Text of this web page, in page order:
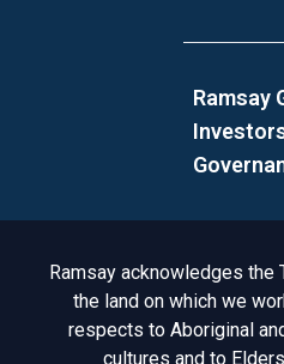
Ramsay
Acknowledgement to
Ramsay acknowledges the
the land on which we
respects to Aboriginal
cultures and to